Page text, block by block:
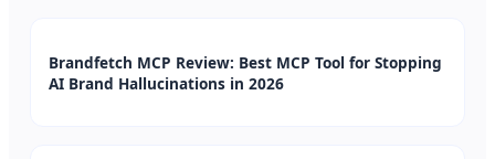
Brandfetch MCP Review: Best MCP Tool for Stopping
AI Brand Hallucinations in 2026